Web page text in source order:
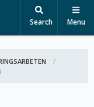
Search Menu